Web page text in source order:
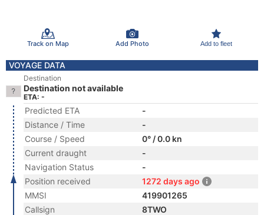
Track on Map Add Photo Add to fleet
VOYAGE DATA
Destination
Destination not available
ETA: -
Predicted ETA
-
Distance / Time
-
Course / Speed
0° / 0.0 kn
Current draught
-
Navigation Status
-
Position received
1272 days ago
MMSI
419901265
Callsign
8TWO